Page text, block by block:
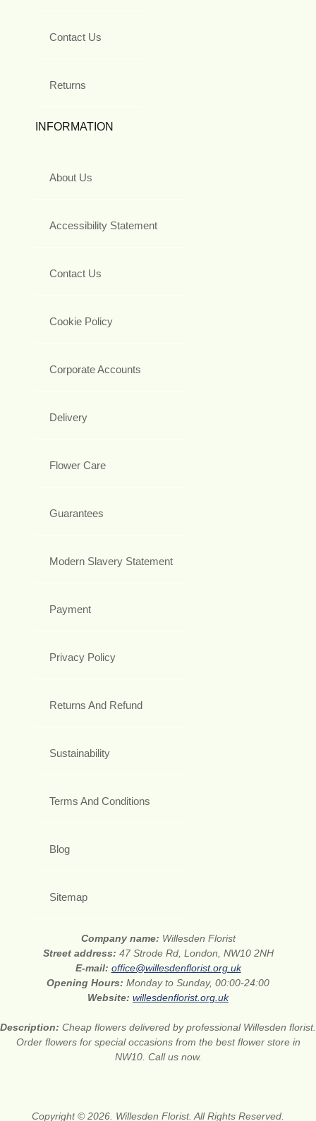
Contact Us
Returns
INFORMATION
About Us
Accessibility Statement
Contact Us
Cookie Policy
Corporate Accounts
Delivery
Flower Care
Guarantees
Modern Slavery Statement
Payment
Privacy Policy
Returns And Refund
Sustainability
Terms And Conditions
Blog
Sitemap
Company name: Willesden Florist
Street address: 47 Strode Rd, London, NW10 2NH
E-mail: office@willesdenflorist.org.uk
Opening Hours: Monday to Sunday, 00:00-24:00
Website: willesdenflorist.org.uk
Description: Cheap flowers delivered by professional Willesden florist.
Order flowers for special occasions from the best flower store in
NW10. Call us now.
Copyright © 2026. Willesden Florist. All Rights Reserved.